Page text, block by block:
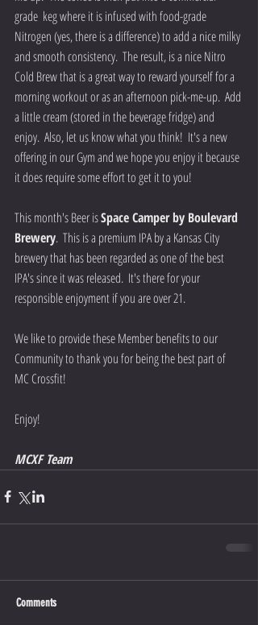
grade  keg where it is infused with food-grade
Nitrogen (yes, there is a difference) to add a nice milky
and smooth consistency.  The result, is a nice Nitro
Cold Brew that is a great way to reward yourself for a
morning workout or as an afternoon pick-me-up.  Add
a little cream (stored in the beverage fridge) and
enjoy.  Also, let us know what you think!  It's a new
offering in our Gym and we hope you enjoy it because
it does require some effort to get it to you!
This month's Beer is Space Camper by Boulevard
Brewery.  This is a premium IPA by a Kansas City
brewery that has been regarded as one of the best
IPA's since it was released.  It's there for your
responsible enjoyment if you are over 21.
We like to provide these Member benefits to our
Community to thank you for being the best part of
MC Crossfit!
Enjoy!
MCXF Team
Comments